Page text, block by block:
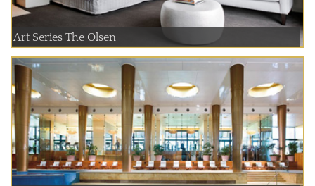
Art Series The Olsen